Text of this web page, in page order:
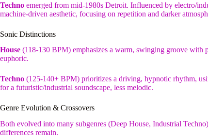
Techno emerged from mid-1980s Detroit. Influenced by electro/
machine-driven aesthetic, focusing on repetition and darker
Sonic Distinctions
House (118-130 BPM) emphasizes a warm, swinging groove with
euphoric.
Techno (125-140+ BPM) prioritizes a driving, hypnotic rhythm,
for a futuristic/industrial soundscape, less melodic.
Genre Evolution & Crossovers
Both evolved into many subgenres (Deep House, Industrial
differences remain.